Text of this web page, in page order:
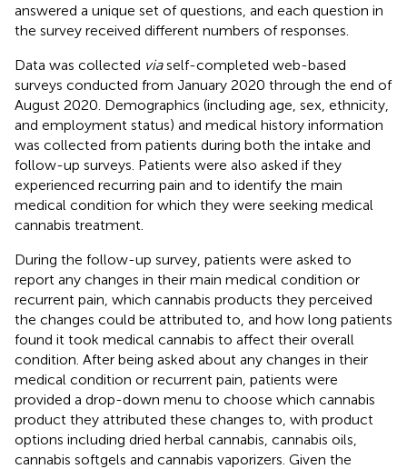
answered a unique set of questions, and each question in
the survey received different numbers of responses.
Data was collected viaself-completed web-based
surveys conducted from January 2020 through the end of
August 2020. Demographics (including age, sex, ethnicity,
and employment status) and medical history information
was collected from patients during both the intake and
follow-up surveys. Patients were also asked if they
experienced recurring pain and to identify the main
medical condition for which they were seeking medical
cannabis treatment.
During the follow-up survey, patients were asked to
report any changes in their main medical condition or
recurrent pain, which cannabis products they perceived
the changes could be attributed to, and how long patients
found it took medical cannabis to affect their overall
condition. After being asked about any changes in their
medical condition or recurrent pain, patients were
provided a drop-down menu to choose which cannabis
product they attributed these changes to, with product
options including dried herbal cannabis, cannabis oils,
cannabis softgels and cannabis vaporizers. Given the